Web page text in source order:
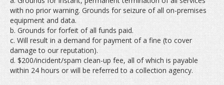
with no prior warning. Grounds for seizure of all on-premises
equipment and data.
b. Grounds for forfeit of all funds paid.
c. Will result in a demand for payment of a fine (to cover
damage to our reputation).
d. $200/incident/spam clean-up fee, all of which is payable
within 24 hours or will be referred to a collection agency.